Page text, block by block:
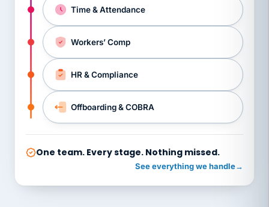
Time & Attendance
Workers’ Comp
HR & Compliance
Offboarding & COBRA
One team. Every stage. Nothing missed.
See everything we handle→